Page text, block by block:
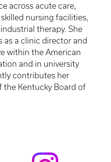
across acute care,
nursing facilities,
therapy. She
as a clinic director and
within the American
and in university
contributes her
the Kentucky Board of